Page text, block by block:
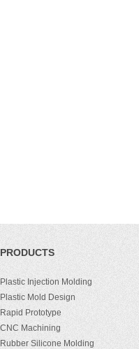
PRODUCTS
Plastic Injection Molding
Plastic Mold Design
Rapid Prototype
CNC Machining
Rubber Silicone Molding